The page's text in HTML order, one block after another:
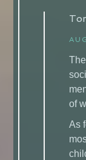
of
As